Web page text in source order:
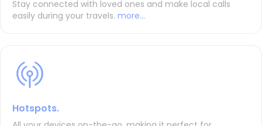
Stay connected with loved ones and make local calls
easily during your travels. more...
Hotspots.